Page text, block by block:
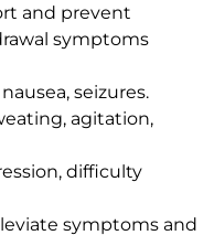
and prevent
symptoms
seizures.
agitation,
difficulty
symptoms and